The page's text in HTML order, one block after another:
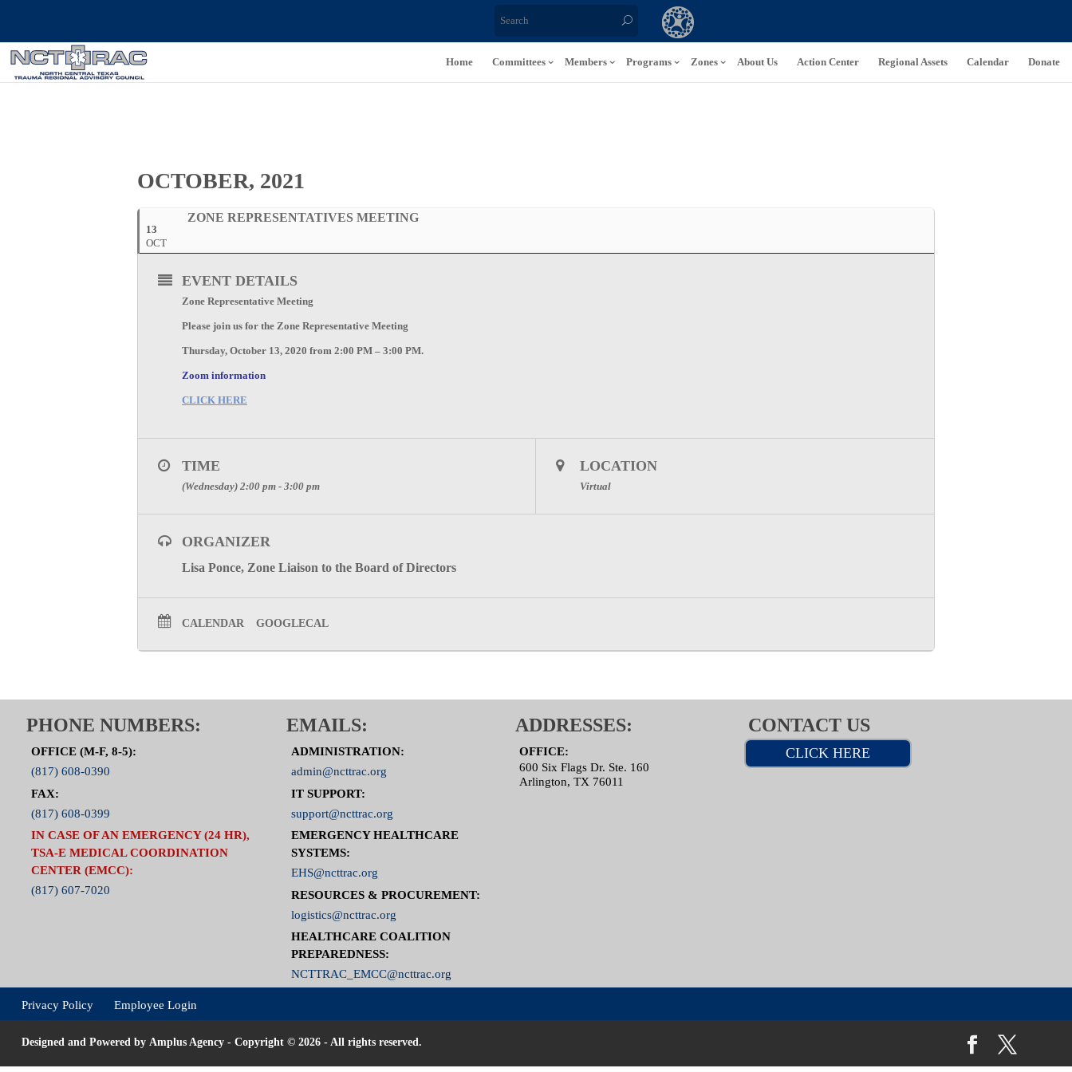
Home Committees Members Programs Zones About Us Action Center Regional Assets Calendar Donate
OCTOBER, 2021
13
OCT
ZONE REPRESENTATIVES MEETING
EVENT DETAILS
Zone Representative Meeting
Please join us for the Zone Representative Meeting
Thursday, October 13, 2020 from 2:00 PM – 3:00 PM.
Zoom information
CLICK HERE
TIME
(Wednesday) 2:00 pm - 3:00 pm
LOCATION
Virtual
ORGANIZER
Lisa Ponce, Zone Liaison to the Board of Directors
CALENDAR GOOGLECAL
PHONE NUMBERS:
OFFICE (M-F, 8-5):
(817) 608-0390
FAX:
(817) 608-0399
IN CASE OF AN EMERGENCY (24 HR),
TSA-E MEDICAL COORDINATION
CENTER (EMCC):
(817) 607-7020
EMAILS:
ADMINISTRATION:
admin@ncttrac.org
IT SUPPORT:
support@ncttrac.org
EMERGENCY HEALTHCARE
SYSTEMS:
EHS@ncttrac.org
RESOURCES & PROCUREMENT:
logistics@ncttrac.org
HEALTHCARE COALITION
PREPAREDNESS:
NCTTRAC_EMCC@ncttrac.org
ADDRESSES:
OFFICE:
600 Six Flags Dr. Ste. 160
Arlington, TX 76011
CONTACT US
CLICK HERE
Privacy Policy Employee Login
Designed and Powered by Amplus Agency- Copyright © 2026 - All rights reserved.